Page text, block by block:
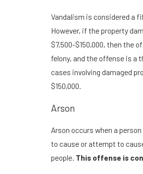
Vandalism is considered a
However, if the property
$7,500-$150,000, then the
felony, and the offense is a
cases involving damaged
$150,000.
Arson
Arson occurs when a
to cause or attempt to
people. This offense is